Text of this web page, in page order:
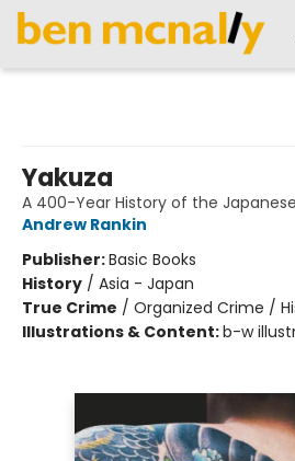
Yakuza
A 400-Year History of the
Andrew Rankin
Publisher:Basic Books
History / Asia - Japan
True Crime / Organized Crime /
Illustrations & Content:b-w